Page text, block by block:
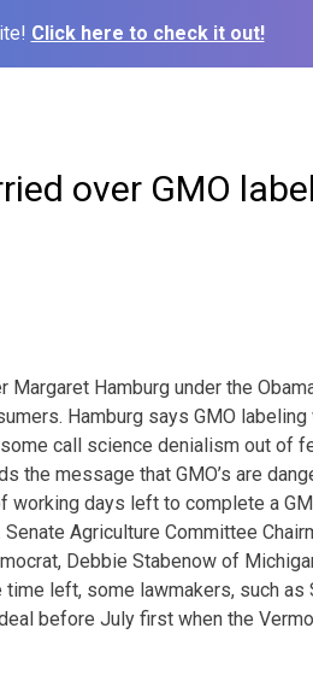
Click here to check it out!
over GMO
Margaret Hamburg under the
Hamburg says GMO
call science denialism out of
the message that GMO’s are
working days left to complete a
Agriculture Committee
Debbie Stabenow of
left, some lawmakers, such as
before July first when the